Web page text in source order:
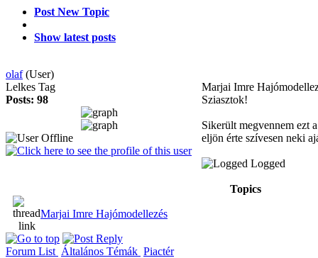
Post New Topic
Show latest posts
olaf (User)
Lelkes Tag
Posts: 98
Marjai Imre
Sziasztok!
Sikerült megvennem ezt
eljön érte szívesen neki
Logged
Topics
Marjai Imre Hajómodellezés
Forum List Általános Témák Piactér